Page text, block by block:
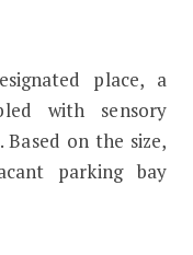
place, a
with sensory
Based on the size,
parking bay